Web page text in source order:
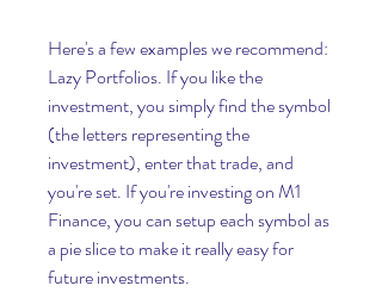
Here's a few examples we recommend:
Lazy Portfolios. If you like the
investment, you simply find the symbol
(the letters representing the
investment), enter that trade, and
you're set. If you're investing on M1
Finance, you can setup each symbol as
a pie slice to make it really easy for
future investments.